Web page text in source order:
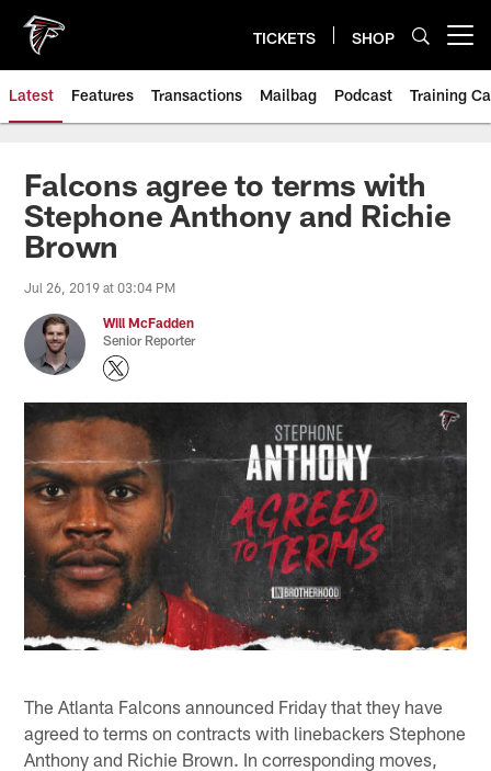
main
content
TICKETS SHOP
Latest Features Transactions Mailbag Podcast Training
Falcons agree to terms with
Stephone Anthony and Richie
Brown
Jul 26, 2019 at 03:04 PM
Will McFadden
Senior Reporter
The Atlanta Falcons announced Friday that they have
agreed to terms on contracts with linebackers Stephone
Anthony and Richie Brown. In corresponding moves,